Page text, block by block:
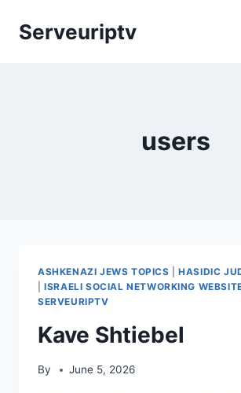
Serveuriptv
users
ASHKENAZI JEWS TOPICS |HASIDIC
|ISRAELI SOCIAL NETWORKING
SERVEURIPTV
Kave Shtiebel
By June 5, 2026